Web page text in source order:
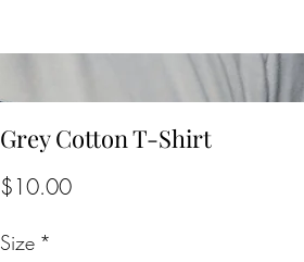
Grey Cotton T-Shirt
$10.00Price
Size *